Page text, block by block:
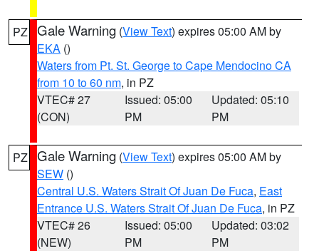
PZ Gale Warning (View Text) expires 05:00 AM by
EKA ()
Waters from Pt. St. George to Cape Mendocino CA
from 10 to 60 nm, in PZ
VTEC# 27
(CON)
Issued: 05:00
PM
Updated: 05:10
PM
PZ Gale Warning (View Text) expires 05:00 AM by
SEW ()
Central U.S. Waters Strait Of Juan De Fuca, East
Entrance U.S. Waters Strait Of Juan De Fuca, in PZ
VTEC# 26
(NEW)
Issued: 05:00
PM
Updated: 03:02
PM